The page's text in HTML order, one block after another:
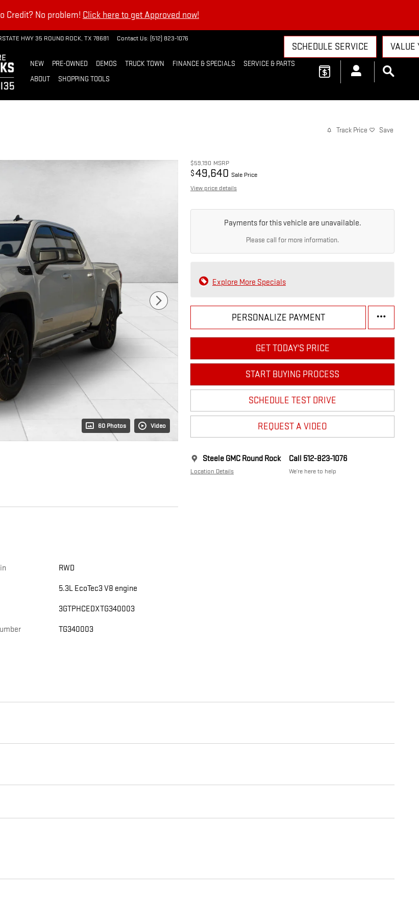
Credit? No problem! Click here to get Approved now!
HWY 35 ROUND ROCK, TX 78681 Contact Us: (512) 823-1076
VALUE
SCHEDULE SERVICE
NEW PRE-OWNED DEMOS TRUCK TOWN FINANCE & SPECIALS
SERVICE & PARTS
ABOUT
SHOPPING TOOLS
Track Price Save
60 Photos Video
$59,190 MSRP
$49,640 Sale Price
View price details
Payments for this vehicle are unavailable.
Please call for more information.
Explore More Specials
PERSONALIZE PAYMENT
GET TODAY'S PRICE
START BUYING PROCESS
SCHEDULE TEST DRIVE
REQUEST A VIDEO
Steele GMC Round Rock
Location Details
Call 512-823-1076
We’re here to help
RWD
5.3L EcoTec3 V8 engine
3GTPHCEDXTG340003
TG340003